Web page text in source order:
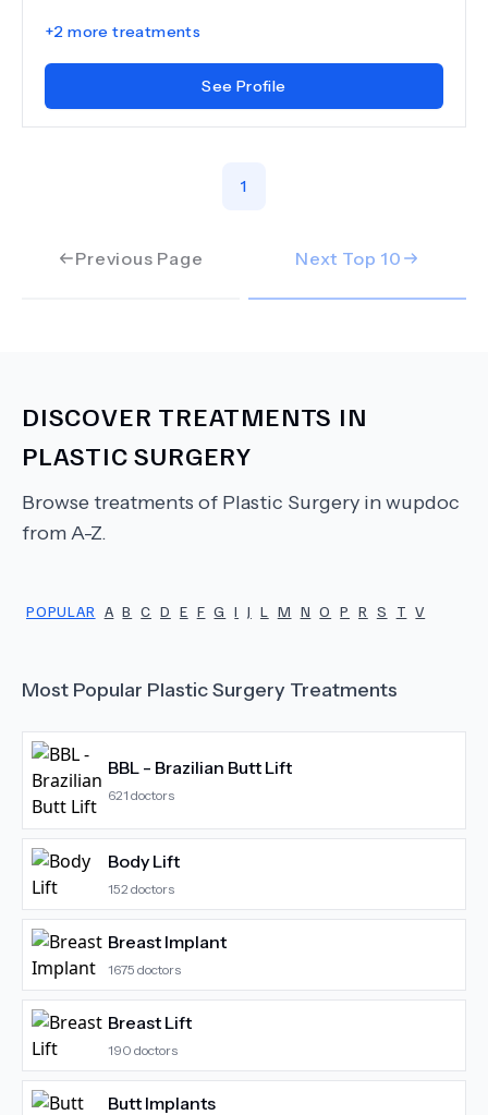
+2 more treatments
See Profile
Previous Page
1
Next Top 10
DISCOVER TREATMENTS IN
PLASTIC SURGERY
Browse treatments of Plastic Surgery in wupdoc
from A-Z.
POPULAR A B C D E F G I J L M N O P R S T V
Most Popular Plastic Surgery Treatments
BBL - Brazilian Butt Lift
621 doctors
Body Lift
152 doctors
Breast Implant
1675 doctors
Breast Lift
190 doctors
Butt Implants